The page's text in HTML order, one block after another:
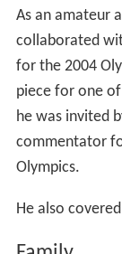
As an amateur
collaborated
for the 2004
piece for one
he was invited
commentator
Olympics.
He also